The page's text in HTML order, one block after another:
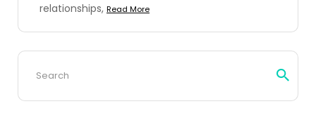
relationships, Read More
Search